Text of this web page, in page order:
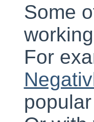
Some
For